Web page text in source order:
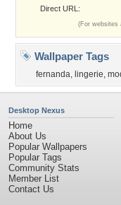
Direct URL:
(For websites
Wallpaper Tags
fernanda, lingerie,
Desktop Nexus
Home
About Us
Popular Wallpapers
Popular Tags
Community Stats
Member List
Contact Us